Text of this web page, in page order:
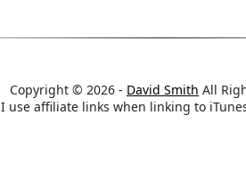
Copyright © 2026 - David Smith All
I use affiliate links when linking to